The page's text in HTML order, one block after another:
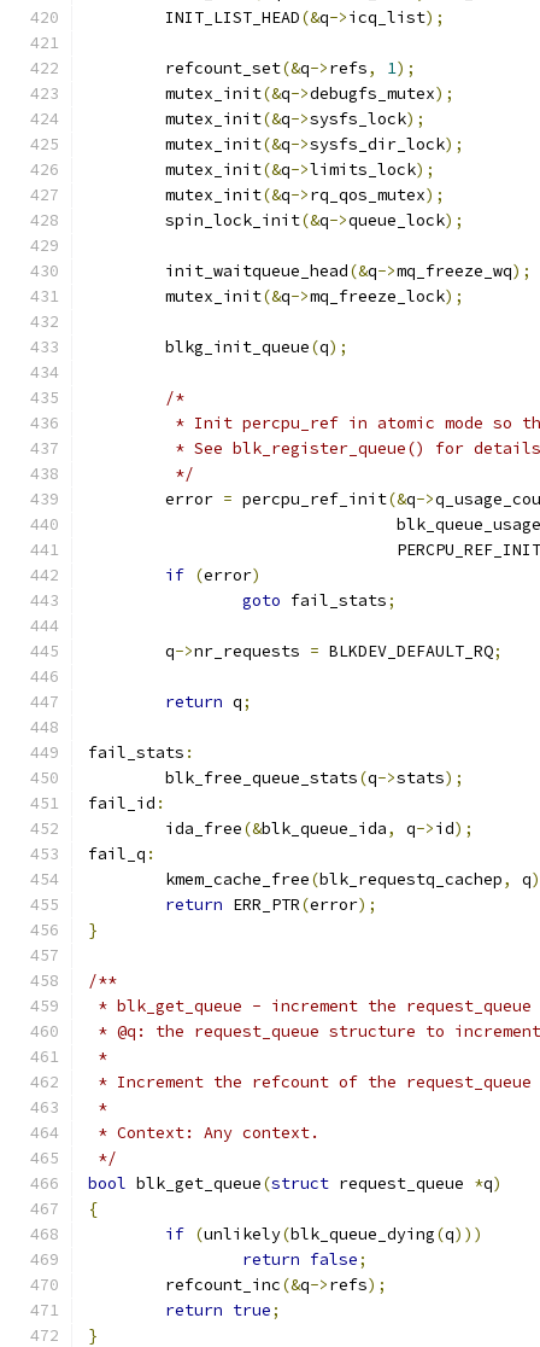
	INIT_LIST_HEAD
(&q->icq_list);
	refcount_set
(&q->refs, 1);
	mutex_init
(&q->debugfs_mutex);
	mutex_init
(&q->sysfs_lock);
	mutex_init
(&q->sysfs_dir_lock);
	mutex_init
(&q->limits_lock);
	mutex_init
(&q->rq_qos_mutex);
	spin_lock_init
(&q->queue_lock);
	init_waitqueue_head
(&q->mq_freeze_wq);
	mutex_init
(&q->mq_freeze_lock);
	blkg_init_queue
(q);
/*
* Init percpu_ref in atomic mode so
* See blk_register_queue() for
	 */
	error
= percpu_ref_init(&q->
if (error)
goto fail_stats;
	q
->nr_requests = BLKDEV_DEFAULT_RQ;
return q;
fail_stats :
	blk_free_queue_stats
(q->stats);
fail_id :
	ida_free
(&blk_queue_ida, q->id);
fail_q :
	kmem_cache_free
(blk_requestq_cachep, q
return ERR_PTR(error);
}
/**
* blk_get_queue - increment the
* @q: the request_queue structure to
*
* Increment the refcount of the
*
* Context: Any context.
*/
bool blk_get_queue(struct request_queue *q)
{
if (unlikely(blk_queue_dying(q)))
return false;
	refcount_inc
(&q->refs);
return true;
}